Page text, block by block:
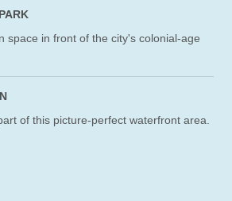
space in front of the city's colonial-age
of this picture-perfect waterfront area.